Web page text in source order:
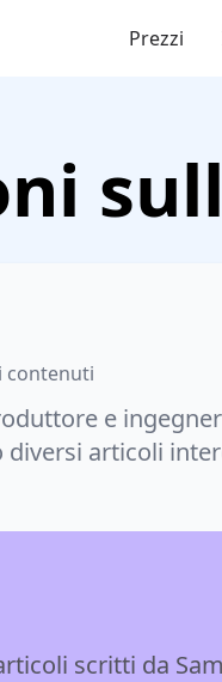
Prezzi
contenuti
e
articoli
scritti da